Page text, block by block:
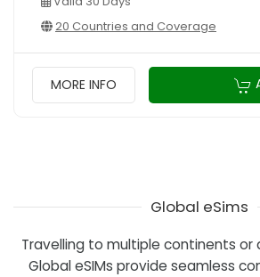
20 Countries and Coverage
MORE INFO
Global eSims
Travelling to multiple continents or
Global eSIMs provide seamless